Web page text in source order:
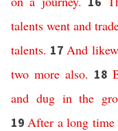
talents went and
talents. 17And
two more also. 18
and dug in the
19After a long time